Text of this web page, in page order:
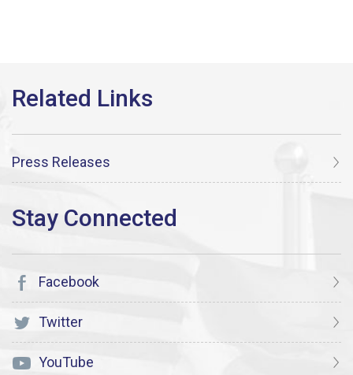
Press Releases
Facebook
Twitter
YouTube